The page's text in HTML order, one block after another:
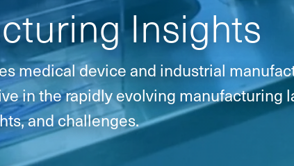
Insights
medical device and industrial
in the rapidly evolving manufacturing
and challenges.